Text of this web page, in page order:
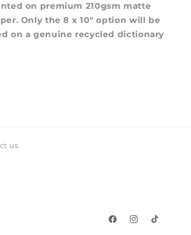
on premium 210gsm matte
Only the 8 x 10" option will be
on a genuine recycled dictionary
us
FacebookInstagram
TikTok